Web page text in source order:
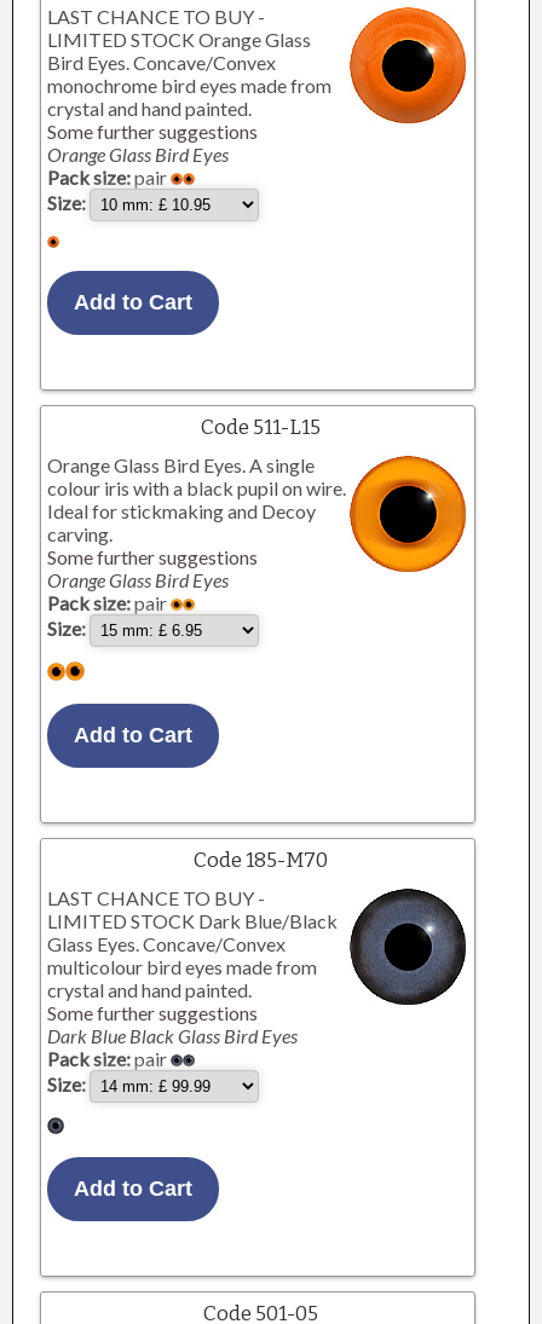
LAST CHANCE TO BUY -
LIMITED STOCK Orange Glass
Bird Eyes. Concave/Convex
monochrome bird eyes made from
crystal and hand painted.
Some further suggestions
Orange Glass Bird Eyes
Pack size:pair
Size:
Code 511-L15
Orange Glass Bird Eyes. A single
colour iris with a black pupil on wire.
Ideal for stickmaking and Decoy
carving.
Some further suggestions
Orange Glass Bird Eyes
Pack size:pair
Size:
Code 185-M70
LAST CHANCE TO BUY -
LIMITED STOCK Dark Blue/Black
Glass Eyes. Concave/Convex
multicolour bird eyes made from
crystal and hand painted.
Some further suggestions
Dark Blue Black Glass Bird Eyes
Pack size:pair
Size:
Code 501-05